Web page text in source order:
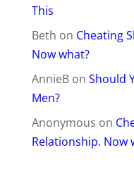
This
Beth on Cheating
Now what?
AnnieBon Should
Men?
Anonymous on
Relationship. Now